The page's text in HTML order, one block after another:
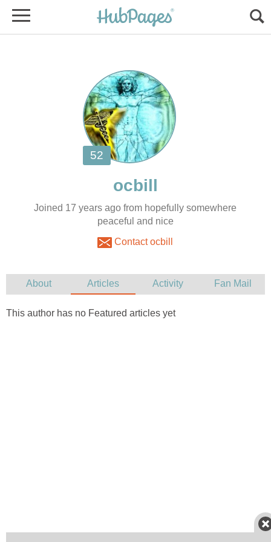
Joined 17 years ago from hopefully somewhere
peaceful and nice
Contact ocbill